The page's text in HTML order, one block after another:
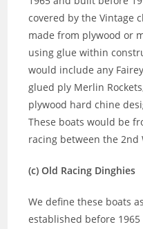
covered by the Vintage
made from plywood or
using glue within
would include any
glued ply Merlin
plywood hard chine
These boats would be
racing between the 2nd
(c) Old Racing Dinghies
We define these boats
established before